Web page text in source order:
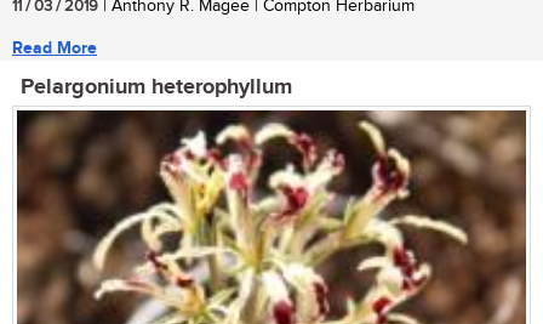
11 / 03 / 2019 | Anthony R. Magee | Compton Herbarium
Read More
Pelargonium heterophyllum